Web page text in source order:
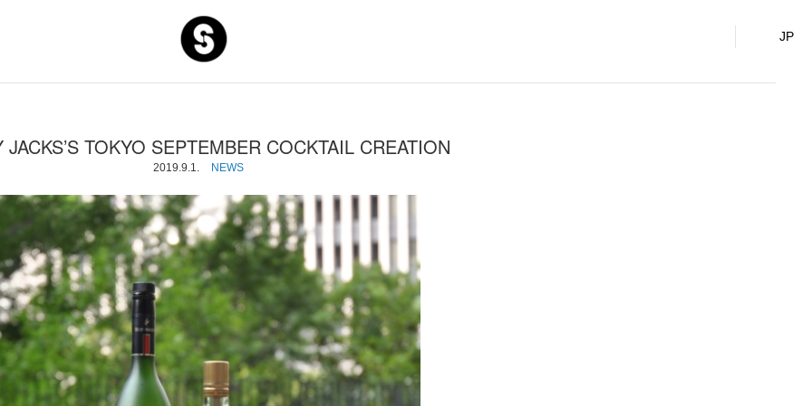
JP
JACKS’S TOKYO SEPTEMBER COCKTAIL CREATION
2019.9.1. NEWS